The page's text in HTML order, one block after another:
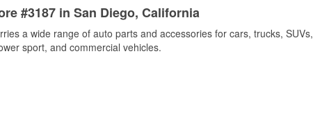
#3187 in San Diego, California
a wide range of auto parts and accessories for cars, trucks, SUVs,
sport, and commercial vehicles.